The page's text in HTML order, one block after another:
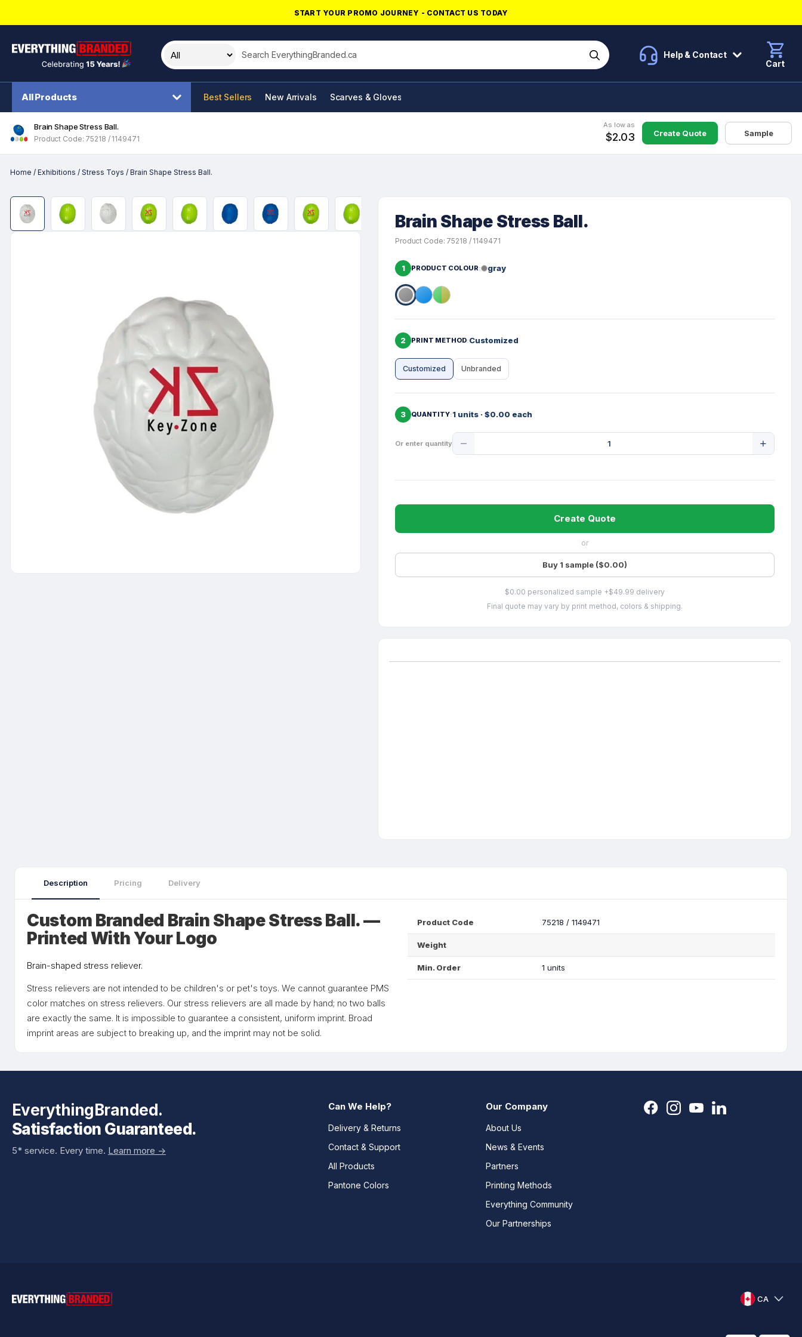
START YOUR PROMO JOURNEY - CONTACT US TODAY
Search this site
Help & Contact
Cart
All Products Best Sellers New Arrivals Scarves & Gloves
Brain Shape Stress Ball.
Product Code: 75218 / 1149471
As low as
$2.03 Create Quote Sample
Home / Exhibitions / Stress Toys / Brain Shape Stress Ball.
Brain Shape Stress Ball.
Product Code: 75218 / 1149471
1 PRODUCT COLOUR gray
2 PRINT METHOD Customized
Customized Unbranded
3 QUANTITY 1 units · $0.00 each
Or enter quantity
Quantity
Create Quote
or
Buy 1 sample ($0.00)
$0.00 personalized sample +$49.99 delivery
Final quote may vary by print method, colors & shipping.
Description Pricing Delivery
Custom Branded Brain Shape Stress Ball. —
Printed With Your Logo
Brain-shaped stress reliever.
Stress relievers are not intended to be children's or pet's toys. We cannot guarantee PMS
color matches on stress relievers. Our stress relievers are all made by hand; no two balls
are exactly the same. It is impossible to guarantee a consistent, uniform imprint. Broad
imprint areas are subject to breaking up, and the imprint may not be solid.
Product Code 75218 / 1149471
Weight
Min. Order 1 units
EverythingBranded.
Satisfaction Guaranteed.
5* service. Every time. Learn more ->
Can We Help?
Delivery & Returns
Contact & Support
All Products
Pantone Colors
Our Company
About Us
News & Events
Partners
Printing Methods
Everything Community
Our Partnerships
CA